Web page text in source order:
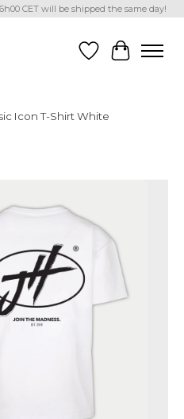
CET will be shipped the same day!
WishlistCart
Icon T-Shirt White